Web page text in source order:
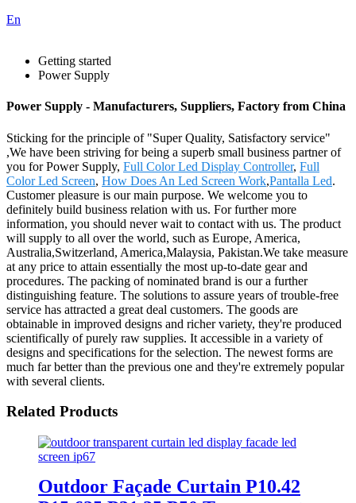
En
Getting started
Power Supply
Power Supply - Manufacturers, Suppliers, Factory from China
Sticking for the principle of "Super Quality, Satisfactory service"
,We have been striving for being a superb small business partner of
you for Power Supply, Full Color Led Display Controller, Full
Color Led Screen, How Does An Led Screen Work,Pantalla Led.
Customer pleasure is our main purpose. We welcome you to
definitely build business relation with us. For further more
information, you should never wait to contact with us. The product
will supply to all over the world, such as Europe, America,
Australia,Switzerland, America,Malaysia, Pakistan.We take measure
at any price to attain essentially the most up-to-date gear and
procedures. The packing of nominated brand is our a further
distinguishing feature. The solutions to assure years of trouble-free
service has attracted a great deal customers. The goods are
obtainable in improved designs and richer variety, they're produced
scientifically of purely raw supplies. It accessible in a variety of
designs and specifications for the selection. The newest forms are
much far better than the previous one and they're extremely popular
with several clients.
Related Products
Outdoor Façade Curtain P10.42